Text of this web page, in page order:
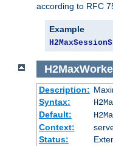
according to RFC
Example
Description:
Syntax:
Default:
Context:
Status: